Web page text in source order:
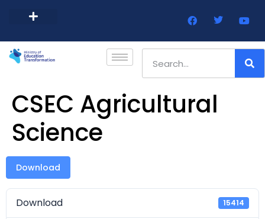
CSEC Agricultural
Science
Download
Download 15414